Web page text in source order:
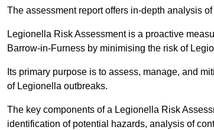
The assessment report offers in-depth analysis
Legionella Risk Assessment is a proactive
Barrow-in-Furness by minimising the risk of
Its primary purpose is to assess, manage, and
of Legionella outbreaks.
The key components of a Legionella Risk
identification of potential hazards, analysis of